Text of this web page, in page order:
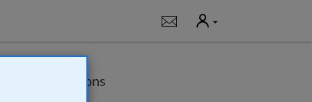
Notifications
User
Options